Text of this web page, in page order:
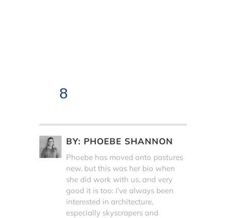
8
BY: PHOEBE SHANNON
Phoebe has moved onto pastures
new, but this was her bio when
she did work with us, and very
good it is too: I’ve always been
interested in architecture,
especially skyscrapers and